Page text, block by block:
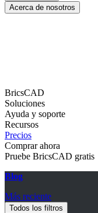
Acerca de nosotros
BricsCAD
Soluciones
Ayuda y soporte
Recursos
Precios
Comprar ahora
Pruebe BricsCAD gratis
Blog
Más reciente
Todos los filtros